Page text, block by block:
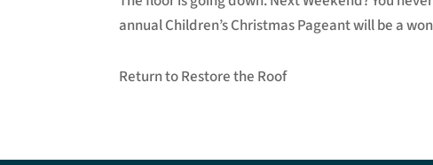
annual Children’s Christmas Pageant will be a
Return to Restore the Roof